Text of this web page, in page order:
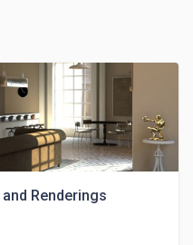
Renderings